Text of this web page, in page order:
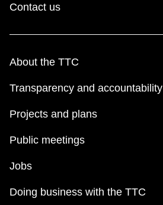
Contact us
About the TTC
Transparency and accountability
Projects and plans
Public meetings
Jobs
Doing business with the TTC